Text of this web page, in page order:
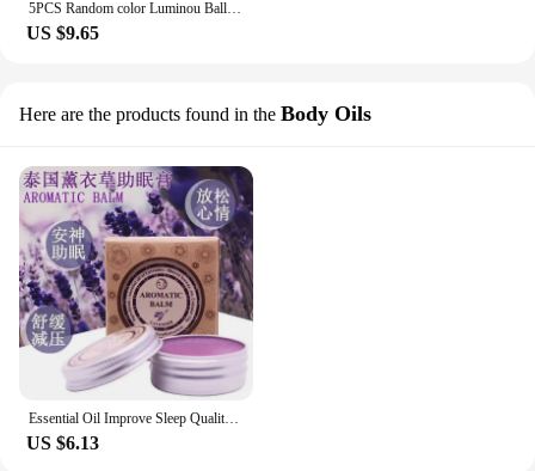
US $9.65
Here are the products found in the Body Oils
US $6.13